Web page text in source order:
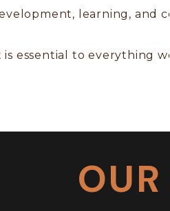
learning, and
is essential to everything